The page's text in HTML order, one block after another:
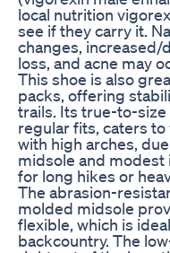
local nutrition
see if they carry it.
changes, increased/
loss, and acne may
This shoe is also
packs, offering
trails. Its true-to-size
regular fits, caters
with high arches,
midsole and modest
for long hikes or
The abrasion-
molded midsole
flexible, which is
backcountry. The